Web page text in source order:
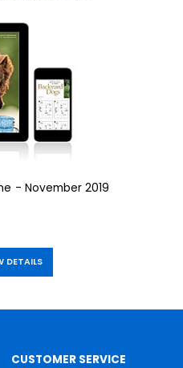
- November 2019
DETAILS
CUSTOMER SERVICE